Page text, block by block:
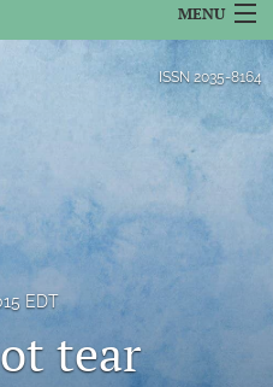
MENU
ISSN 2035-8164
EDT
tear